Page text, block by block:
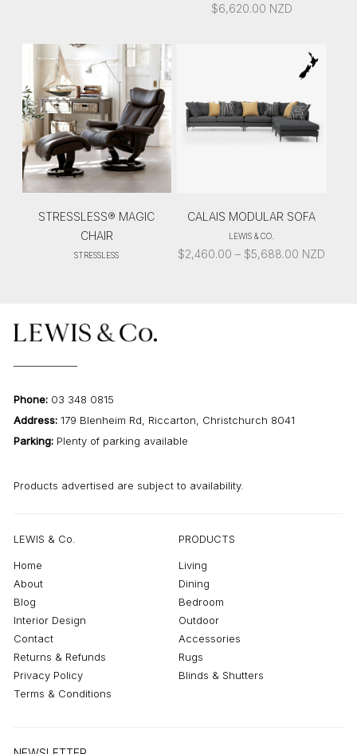
$6,620.00 NZD
STRESSLESS® MAGIC
CHAIR
STRESSLESS
CALAIS MODULAR SOFA
LEWIS & CO.
$2,460.00 – $5,688.00 PRICE
NZD
Phone: 03 348 0815
Address: 179 Blenheim Rd, Riccarton, Christchurch 8041
Parking: Plenty of parking available
Products advertised are subject to availability.
LEWIS & Co.
Home
About
Blog
Interior Design
Contact
Returns & Refunds
Privacy Policy
Terms & Conditions
PRODUCTS
Living
Dining
Bedroom
Outdoor
Accessories
Rugs
Blinds & Shutters